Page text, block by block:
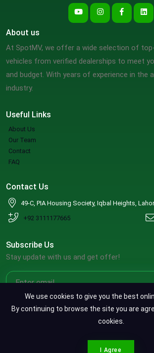
Useful Links
About Us
Our Team
Contact
FAQ
About us
At SpotMV, we offer a wide selection of
vehicles from verified dealerships to meet
and budget. With years of experience in the
industry.
Contact Us
49-C, PIA Housing Society, Iqbal Heights,
+92 3111177665
Subscribe Us
Stay update with us and get offer!
Privacy Policy
We use cookies to give you the best
By continuing to browse the site you are
cookies.
I Agree